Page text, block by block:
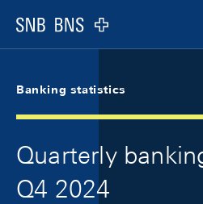
Logo
Banking statistics
Quarterly
Q4 2024